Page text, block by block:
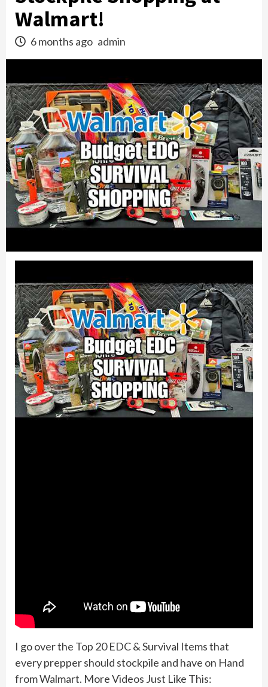
Walmart!
6 months ago admin
I go over the Top 20 EDC & Survival Items that
every prepper should stockpile and have on Hand
from Walmart. More Videos Just Like This: